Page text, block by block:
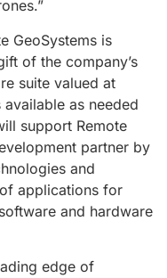
GeoSystems is
of the company’s
suite valued at
as needed
support Remote
partner by
and
applications for
and hardware
edge of